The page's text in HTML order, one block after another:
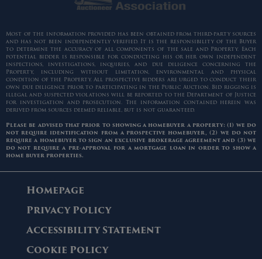
Most of the information provided has been obtained from third-party sources
and has not been independently verified. It is the responsibility of the Buyer
to determine the accuracy of all components of the sale and Property. Each
potential bidder is responsible for conducting his or her own independent
inspections, investigations, inquiries, and due diligence concerning the
Property, including without limitation, environmental and physical
condition of the Property. All prospective bidders are urged to conduct their
own due diligence prior to participating in the Public Auction. Bid rigging is
illegal and suspected violations will be reported to the Department of Justice
for investigation and prosecution. The information contained herein was
derived from sources deemed reliable, but is not guaranteed.
Please be advised that prior to showing a homebuyer a property: (1) we do
not require identification from a prospective homebuyer, (2) we do not
require a homebuyer to sign an exclusive brokerage agreement and (3) we
do not require a pre-approval for a mortgage loan in order to show a
home buyer properties.
Homepage
Privacy Policy
Accessibility Statement
Cookie Policy